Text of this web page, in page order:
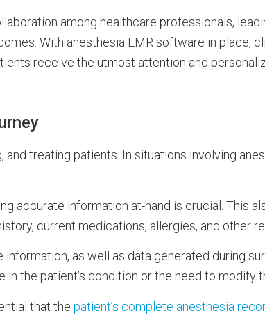
among healthcare professionals,
With anesthesia EMR software in place,
receive the utmost attention and
and treating patients. In situations involving
accurate information at-hand is crucial. This
current medications, allergies, and other
as well as data generated during
the patient’s condition or the need to modify
that the patient’s complete anesthesia